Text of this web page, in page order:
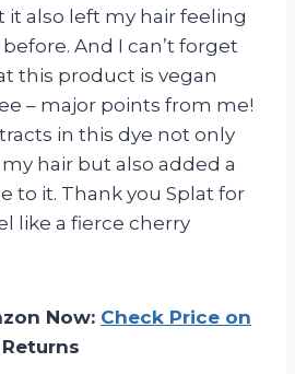
it also left my hair feeling
And I can’t forget
this product is vegan
– major points from me!
in this dye not only
hair but also added a
to it. Thank you Splat for
like a fierce cherry
Now: Check Price on
Returns